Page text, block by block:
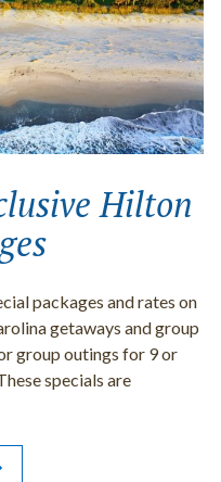
Hilton
packages and rates on
getaways and group
group outings for 9 or
specials are